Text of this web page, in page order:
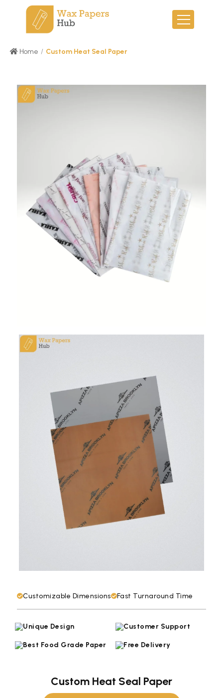
Home / Custom Heat Seal Paper
Customizable Dimensions Fast Turnaround Time
Unique Design Customer Support
Best Food Grade Paper Free Delivery
Custom Heat Seal Paper